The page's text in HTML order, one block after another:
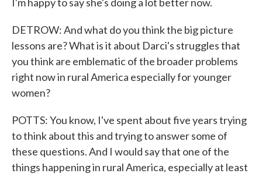
DETROW: And what do you think the big picture
lessons are? What is it about Darci's struggles that
you think are emblematic of the broader problems
right now in rural America especially for younger
women?
POTTS: You know, I've spent about five years trying
to think about this and trying to answer some of
these questions. And I would say that one of the
things happening in rural America, especially at least